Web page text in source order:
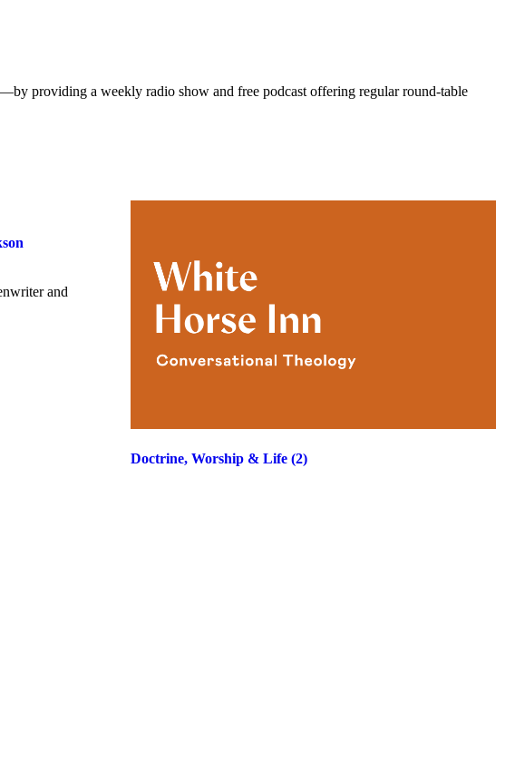
providing a weekly radio show and free podcast offering regular round-table
and
Doctrine, Worship & Life (2)